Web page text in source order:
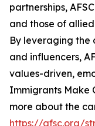
partnerships,
and those of
By leveraging the
and influencers,
values-driven,
Immigrants Make
more about the
https://afsc.org/